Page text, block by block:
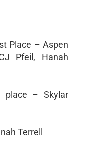
Place – Aspen
Pfeil, Hanah
place – Skylar
Terrell